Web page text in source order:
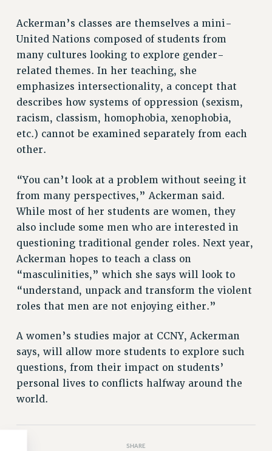
RETIREMENT
CHECK YOUR PENSION CONTRIBUTIONS
THINKING ABOUT RETIREMENT
TRAVIA LEAVE
FULL-TIMER PENSION BENEFITS
PART-TIMER PENSION BENEFITS
AFFILIATE BENEFITS
FROM NYSUT
FROM THE AFT
FROM THE PSC
Clarion
CLARION ONLINE
PAST CLARIONS
2025
2023
2022
2021
Ackerman’s classes are themselves a mini-
United Nations composed of students from
many cultures looking to explore gender-
related themes. In her teaching, she
emphasizes intersectionality, a concept that
describes how systems of oppression (sexism,
racism, classism, homophobia, xenophobia,
etc.) cannot be examined separately from each
other.
“You can’t look at a problem without seeing it
from many perspectives,” Ackerman said.
While most of her students are women, they
also include some men who are interested in
questioning traditional gender roles. Next year,
Ackerman hopes to teach a class on
“masculinities,” which she says will look to
“understand, unpack and transform the violent
roles that men are not enjoying either.”
A women’s studies major at CCNY, Ackerman
says, will allow more students to explore such
questions, from their impact on students’
personal lives to conflicts halfway around the
world.
SHARE